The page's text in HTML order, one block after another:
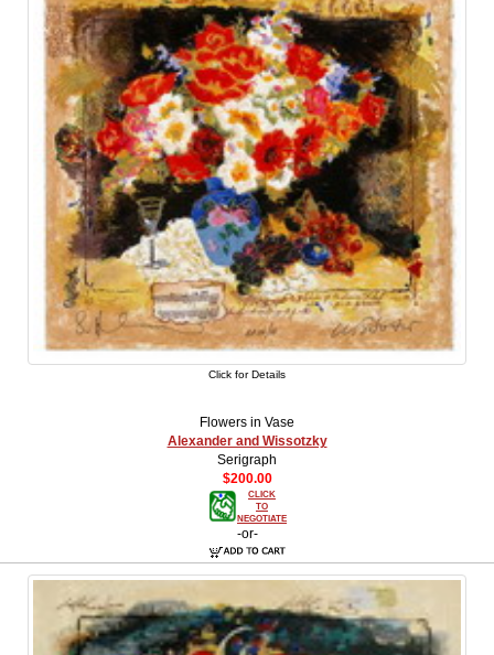
Click for Details
Flowers in Vase
Alexander and Wissotzky
Serigraph
$200.00
CLICK
TO
NEGOTIATE
-or-